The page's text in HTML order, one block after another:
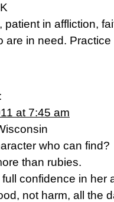
patient in affliction,
are in need.
at 7:45 am
who can find?
than rubies.
confidence in her
not harm, all the